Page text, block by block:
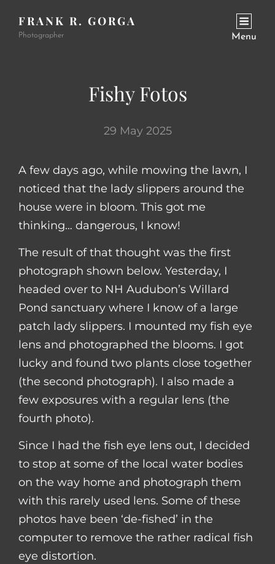
FRANK R. GORGA
Photographer Menu
Fishy Fotos
29 May 2025
A few days ago, while mowing the lawn, I
noticed that the lady slippers around the
house were in bloom. This got me
thinking… dangerous, I know!
The result of that thought was the first
photograph shown below. Yesterday, I
headed over to NH Audubon’s Willard
Pond sanctuary where I know of a large
patch lady slippers. I mounted my fish eye
lens and photographed the blooms. I got
lucky and found two plants close together
(the second photograph). I also made a
few exposures with a regular lens (the
fourth photo).
Since I had the fish eye lens out, I decided
to stop at some of the local water bodies
on the way home and photograph them
with this rarely used lens. Some of these
photos have been ‘de-fished’ in the
computer to remove the rather radical fish
eye distortion.